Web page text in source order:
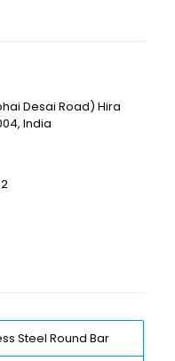
Desai Road) Hira
India
Steel Round Bar